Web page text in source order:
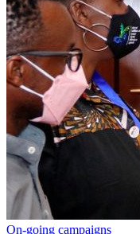
On-going campaigns